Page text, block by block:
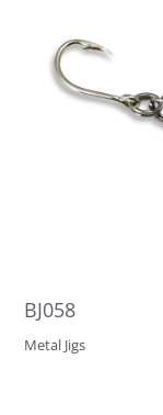
BJ058
Metal Jigs